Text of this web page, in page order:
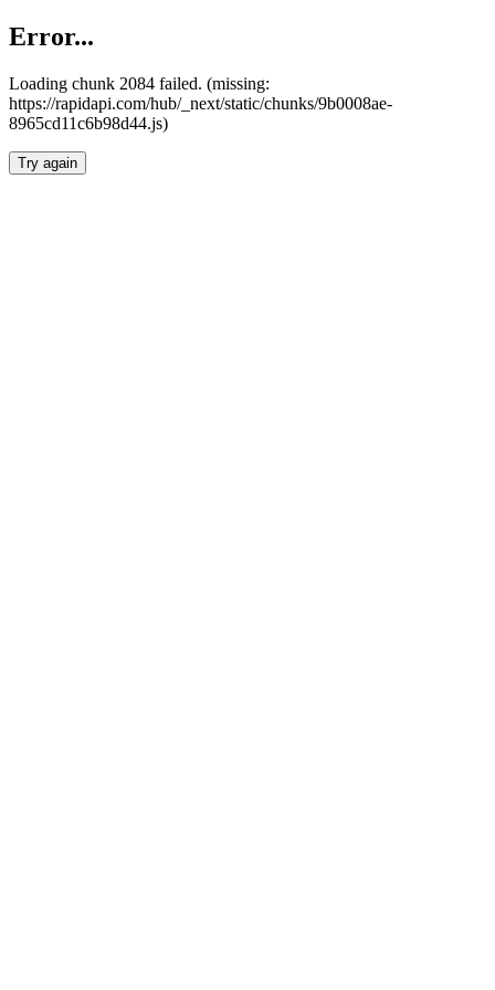
Error...
Loading chunk 2084 failed. (missing:
https://rapidapi.com/hub/_next/static/chunks/9b0008ae-
8965cd11c6b98d44.js)
Try again